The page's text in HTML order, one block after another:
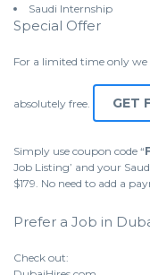
Saudi Internship
Special Offer
For a limited time only
absolutely free. GET
Simply use coupon code “
Job Listing’ and your
$179. No need to add a
Prefer a Job in
Check out: